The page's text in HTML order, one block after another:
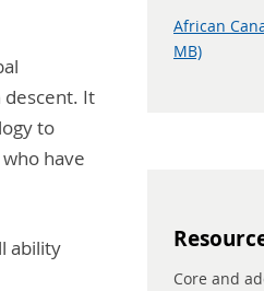
descent. It
to
have
ability
African
MB)
Core and